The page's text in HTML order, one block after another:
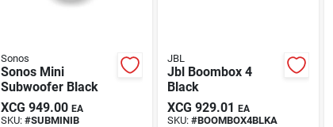
Sonos
Sonos Mini
Subwoofer Black
XCG 949.00 EA
SKU: #SUBMINIB
JBL
Jbl Boombox 4
Black
XCG 929.01 EA
SKU: #BOOMBOX4BLKA